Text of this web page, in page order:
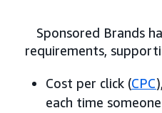
Sponsored Brands
requirements,
Cost per click (CPC
each time